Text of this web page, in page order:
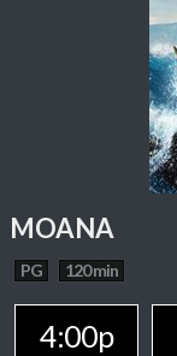
MOANA
PG 120 min
4:00p